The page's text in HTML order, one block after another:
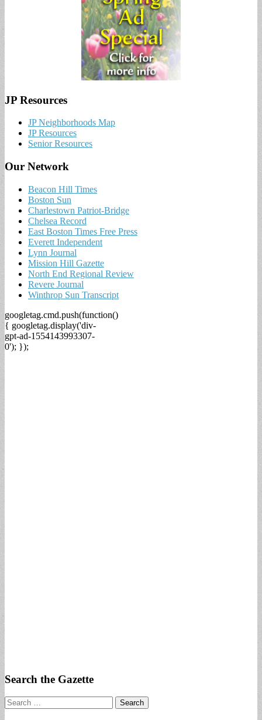
JP Resources
JP Neighborhoods Map
JP Resources
Senior Resources
Our Network
Beacon Hill Times
Boston Sun
Charlestown Patriot-Bridge
Chelsea Record
East Boston Times Free Press
Everett Independent
Lynn Journal
Mission Hill Gazette
North End Regional Review
Revere Journal
Winthrop Sun Transcript
googletag.cmd.push(function()
{ googletag.display('div-
gpt-ad-1554143993307-
0'); });
Search the Gazette
Search
for: